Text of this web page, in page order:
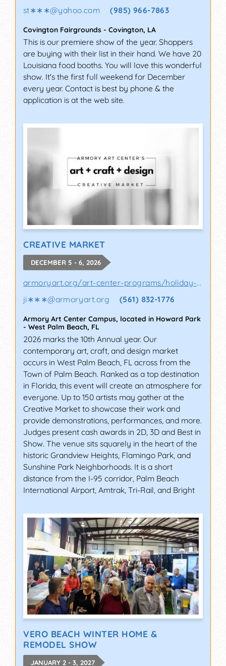
st∗∗∗@yahoo.com (985) 966-7863
Covington Fairgrounds - Covington, LA
This is our premiere show of the year. Shoppers
are buying with their list in their hand. We have 20
Louisiana food booths. You will love this wonderful
show. It's the first full weekend for December
every year. Contact is best by phone & the
application is at the web site.
CREATIVE MARKET
DECEMBER 5 - 6, 2026
armoryart.org/art-center-programs/holiday-a..
ji∗∗∗@armoryart.org (561) 832-1776
Armory Art Center Campus, located in Howard Park
- West Palm Beach, FL
2026 marks the 10th Annual year. Our
contemporary art, craft, and design market
occurs in West Palm Beach, FL across from the
Town of Palm Beach. Ranked as a top destination
in Florida, this event will create an atmosphere for
everyone. Up to 150 artists may gather at the
Creative Market to showcase their work and
provide demonstrations, performances, and more.
Judges present cash awards in 2D, 3D and Best in
Show. The venue sits squarely in the heart of the
historic Grandview Heights, Flamingo Park, and
Sunshine Park Neighborhoods. It is a short
distance from the I-95 corridor, Palm Beach
International Airport, Amtrak, Tri-Rail, and Bright
VERO BEACH WINTER HOME &
REMODEL SHOW
JANUARY 2 - 3, 2027